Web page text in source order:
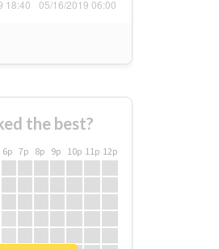
the best?
6p 7p 8p 9p 10p 11p 12p